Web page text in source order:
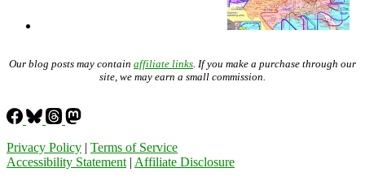
Our blog posts may contain affiliate links . If you make a purchase through our
site, we may earn a small commission.
Privacy Policy | Terms of Service
Accessibility Statement | Affiliate Disclosure